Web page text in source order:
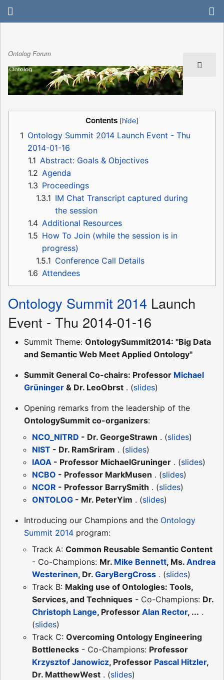
Ontolog Forum
Contents
1 Ontology Summit 2014 Launch Event - Thu
2014-01-16
1.1 Abstract: Goals & Objectives
1.2 Agenda
1.3 Proceedings
1.3.1 IM Chat Transcript captured during
the session
1.4 Additional Resources
1.5 How To Join (while the session is in
progress)
1.5.1 Conference Call Details
1.6 Attendees
Ontology Summit 2014 Launch
Event - Thu 2014-01-16
Summit Theme: OntologySummit2014: "Big Data
and Semantic Web Meet Applied Ontology"
Summit General Co-chairs: Professor Michael
Grüninger & Dr. LeoObrst . (slides)
Opening remarks from the leadership of the
OntologySummit co-organizers:
NCO_NITRD - Dr. GeorgeStrawn . (slides)
NIST - Dr. RamSriram . (slides)
IAOA - Professor MichaelGruninger . (slides)
NCBO - Professor MarkMusen . (slides)
NCOR - Professor BarrySmith . (slides)
ONTOLOG - Mr. PeterYim . (slides)
Introducing our Champions and the Ontology
Summit 2014 program:
Track A: Common Reusable Semantic Content
- Co-Champions: Mr. Mike Bennett, Ms. Andrea
Westerinen, Dr. GaryBergCross . (slides)
Track B: Making use of Ontologies: Tools,
Services, and Techniques - Co-Champions: Dr.
Christoph Lange, Professor Alan Rector, ... .
(slides)
Track C: Overcoming Ontology Engineering
Bottlenecks - Co-Champions: Professor
Krzysztof Janowicz, Professor Pascal Hitzler,
Dr. MatthewWest . (slides)